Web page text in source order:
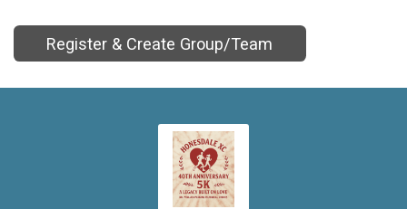
Register & Create Group/Team